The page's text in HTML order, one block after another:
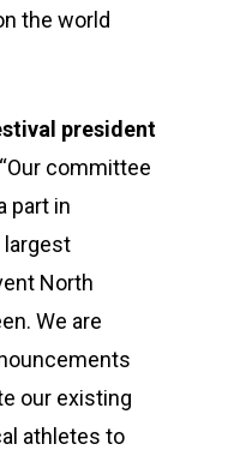
the world
president
committee
part in
North
We are
our existing
athletes to